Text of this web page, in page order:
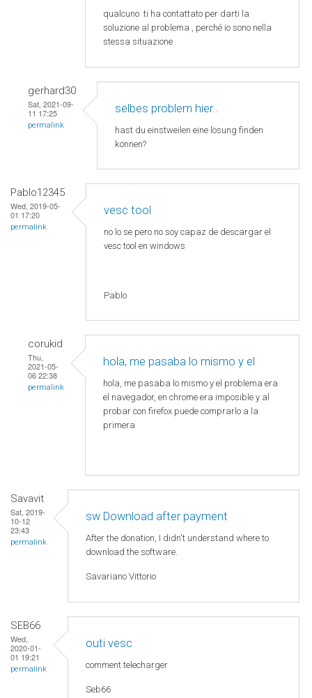
qualcuno ti ha contattato per darti la
soluzione al problema , perché io sono nella
stessa situazione
gerhard30
Sat, 2021-09-
11 17:25
permalink
selbes problem hier..
hast du einstweilen eine lösung finden
können?
Pablo12345
Wed, 2019-05-
01 17:20
permalink
vesc tool
no lo se pero no soy capaz de descargar el
vesc tool en windows
Pablo
corukid
Thu,
2021-05-
06 22:38
permalink
hola, me pasaba lo mismo y el
hola, me pasaba lo mismo y el problema era
el navegador, en chrome era imposible y al
probar con firefox puede comprarlo a la
primera
Savavit
Sat, 2019-
10-12
23:43
permalink
sw Download after payment
After the donation, I didn't understand where to
download the software.
Savariano Vittorio
SEB66
Wed,
2020-01-
01 19:21
permalink
outi vesc
comment telecharger
Seb66